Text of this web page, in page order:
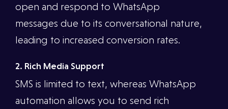
open and respond to WhatsApp
messages due to its conversational nature,
leading to increased conversion rates.
2. Rich Media Support
SMS is limited to text, whereas WhatsApp
automation allows you to send rich